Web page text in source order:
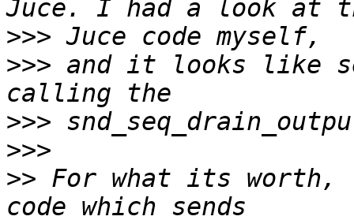
>>>
>>> and it looks like
>>>
>>>
>> For what its worth,